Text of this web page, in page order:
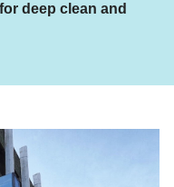
deep clean and